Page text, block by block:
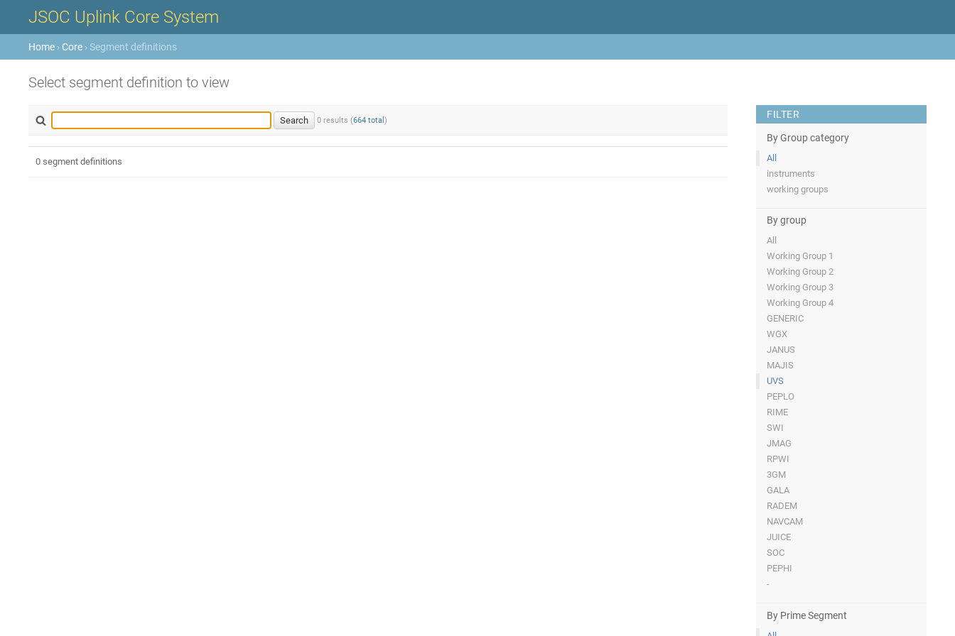
JSOC Uplink Core System
Home › Core › Segment definitions
Select segment definition to view
0 results (664 total )
FILTER
By Group category
All
instruments
working groups
By group
All
Working Group 1
Working Group 2
Working Group 3
Working Group 4
GENERIC
WGX
JANUS
MAJIS
UVS
PEPLO
RIME
SWI
JMAG
RPWI
3GM
GALA
RADEM
NAVCAM
JUICE
SOC
PEPHI
-
By Prime Segment
0 segment definitions